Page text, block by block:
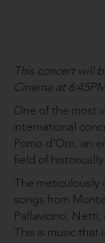
This concert will
Cinema at
One of the most
international
Pomo d’Oro, an
field of
The meticulously
songs from
Pallavicino,
This is music